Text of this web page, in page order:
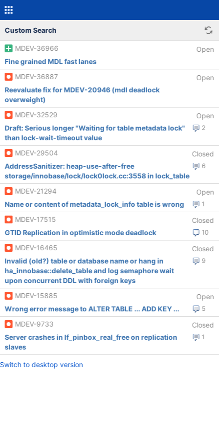
Custom Search
MDEV-36966
Open
Fine grained MDL fast lanes
MDEV-36887
Open
Reevaluate fix for MDEV-20946 (mdl deadlock
overweight)
MDEV-32529
Open
2
Draft: Serious longer "Waiting for table metadata lock"
than lock-wait-timeout value
MDEV-29504
Closed
6
AddressSanitizer: heap-use-after-free
storage/innobase/lock/lock0lock.cc:3558 in lock_table
MDEV-21294
Open
1
Name or content of metadata_lock_info table is wrong
MDEV-17515
Closed
10
GTID Replication in optimistic mode deadlock
MDEV-16465
Closed
9
Invalid (old?) table or database name or hang in
ha_innobase::delete_table and log semaphore wait
upon concurrent DDL with foreign keys
MDEV-15885
Open
5
Wrong error message to ALTER TABLE ... ADD KEY ...
MDEV-9733
Closed
1
Server crashes in lf_pinbox_real_free on replication
slaves
Switch to desktop version